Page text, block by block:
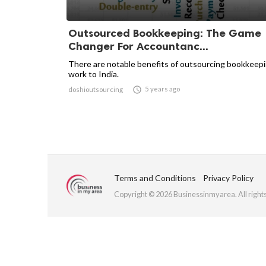
Outsourced Bookkeeping: The Game
Changer For Accountanc...
There are notable benefits of outsourcing
work to India.
doshioutsourcing  5 years ago
Terms and Conditions Privacy Policy
Copyright © 2026 Businessinmyarea. All